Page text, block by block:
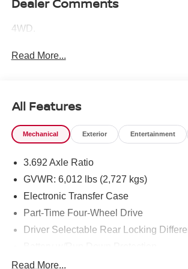
Dealer Comments
4WD.
Read More...
All Features
Mechanical Exterior Entertainment
3.692 Axle Ratio
GVWR: 6,012 lbs (2,727 kgs)
Electronic Transfer Case
Part-Time Four-Wheel Drive
Driver Selectable Rear Locking
185 Amp Alternator
Read More...